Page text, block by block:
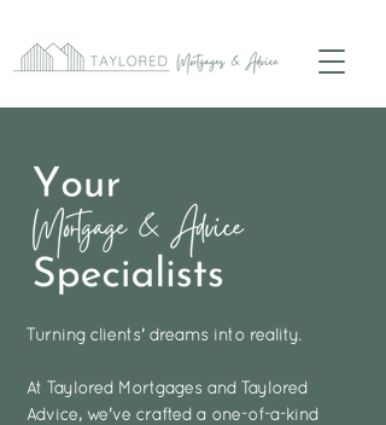
Turning clients' dreams into reality.
At Taylored Mortgages and Taylored
Advice, we've crafted a one-of-a-kind